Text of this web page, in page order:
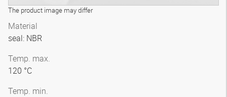
The product image may differ
Material
seal: NBR
Temp. max.
120 °C
Temp. min.